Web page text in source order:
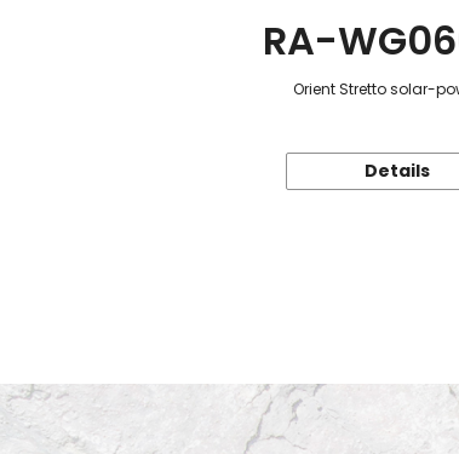
RA-
Orient Stretto solar-
Details